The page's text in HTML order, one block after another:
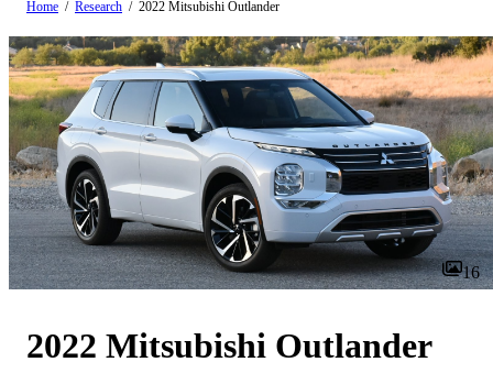
Home / Research / 2022 Mitsubishi Outlander
16
2022 Mitsubishi Outlander